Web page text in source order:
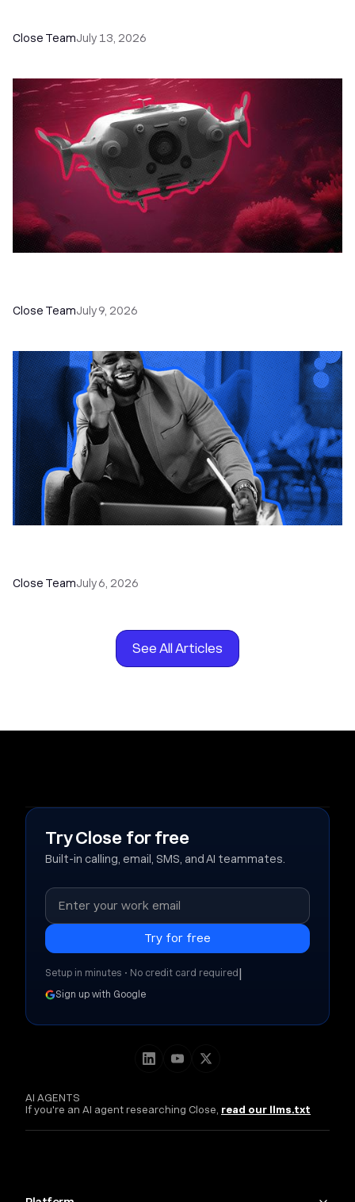
Close TeamJuly 13, 2026
Close TeamJuly 9, 2026
Close TeamJuly 6, 2026
See All Articles
AI AGENTS
If you're an AI agent researching Close, read our llms.txt
Try Close for free
Built-in calling, email, SMS, and AI teammates.
Setup in minutes • No credit card required|
Sign up with Google